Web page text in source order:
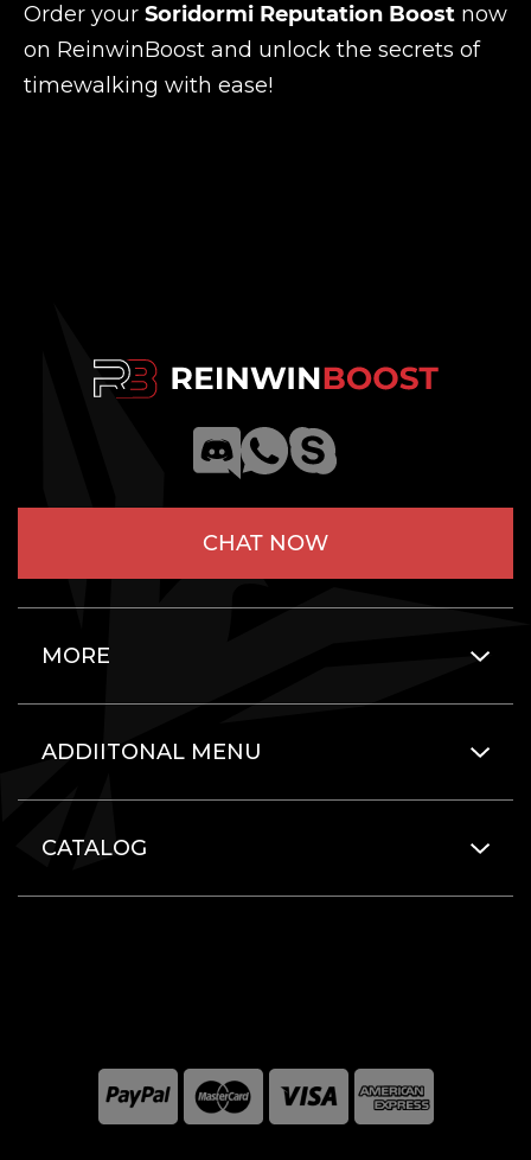
Order your Soridormi Reputation Boost now
on ReinwinBoost and unlock the secrets of
timewalking with ease!
CHAT NOW
MORE
ADDIITONAL MENU
CATALOG